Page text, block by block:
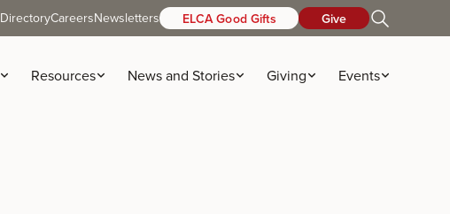
DirectoryCareersNewsletters ELCA Good Gifts Give
Resources News and Stories Giving Events